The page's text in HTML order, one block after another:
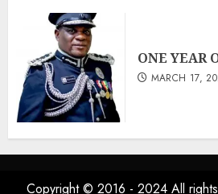
ONE YEAR
MARCH 17,
Copyright © 2016 - 2024 All